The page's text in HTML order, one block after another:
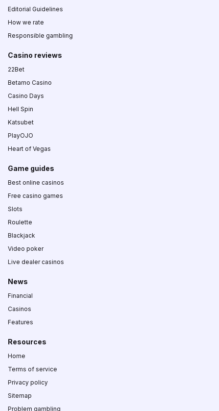
Editorial Guidelines
How we rate
Responsible gambling
Casino reviews
22Bet
Betamo Casino
Casino Days
Hell Spin
Katsubet
PlayOJO
Heart of Vegas
Game guides
Best online casinos
Free casino games
Slots
Roulette
Blackjack
Video poker
Live dealer casinos
News
Financial
Casinos
Features
Resources
Home
Terms of service
Privacy policy
Sitemap
Problem gambling